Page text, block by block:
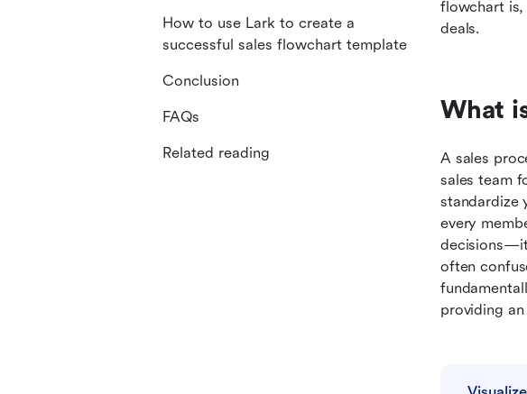
flowchart is,
deals.
What
A sales
sales team
standardize
every
decisions—it
often
providing
How to use Lark to create a
successful sales flowchart template
Conclusion
FAQs
Related reading